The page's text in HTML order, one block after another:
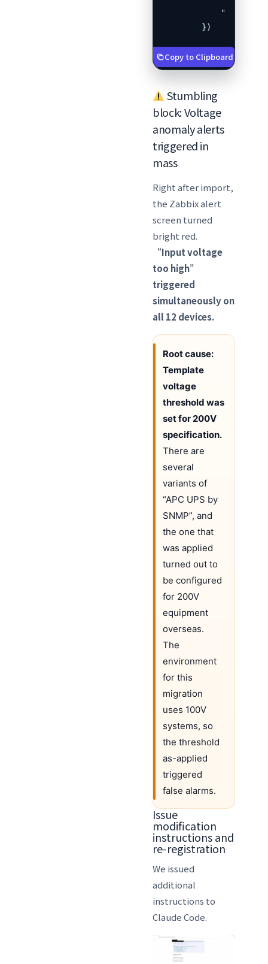
        })
Copy to Clipboard
Stumbling
block: Voltage
anomaly alerts
triggered in
mass
Right after import,
the Zabbix alert
screen turned
bright red.
“Input voltage
too high”
triggered
simultaneously on
all 12 devices.
Root cause:
Template
voltage
threshold was
set for 200V
specification.
There are
several
variants of
“APC UPS by
SNMP”, and
the one that
was applied
turned out to
be configured
for 200V
equipment
overseas.
The
environment
for this
migration
uses 100V
systems, so
the threshold
as-applied
triggered
false alarms.
Issue
modification
instructions and
re-registration
We issued
additional
instructions to
Claude Code.